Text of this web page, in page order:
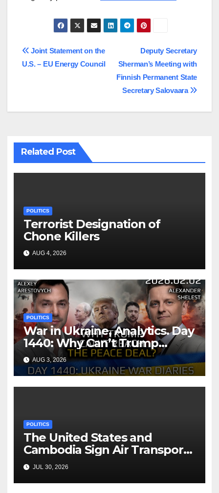
Post
navigation
Deputy Secretary
Sherman’s Meeting with
Finnish Permanent State
Secretary Salovaara
Joint Statement on the
U.S. – EU Energy Council
Related Post
POLITICS
Terrorist Designation of
Chone Killers
AUG 4, 2026
POLITICS
War in Ukraine, Analytics. Day
1440: Why Can’t Trump
Reach the Peace Deal?
Arestovych, Shelest.
AUG 3, 2026
POLITICS
The United States and
Cambodia Sign Air Transport
Agreement
JUL 30, 2026